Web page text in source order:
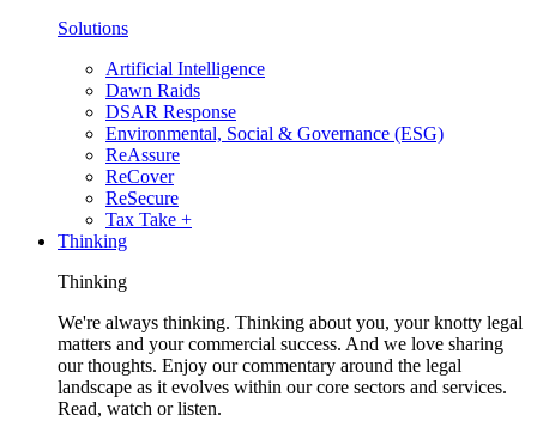
Solutions
Artificial Intelligence
Dawn Raids
DSAR Response
Environmental, Social & Governance (ESG)
ReAssure
ReCover
ReSecure
Tax Take +
Thinking
Thinking
We're always thinking. Thinking about you, your knotty legal
matters and your commercial success. And we love sharing
our thoughts. Enjoy our commentary around the legal
landscape as it evolves within our core sectors and services.
Read, watch or listen.